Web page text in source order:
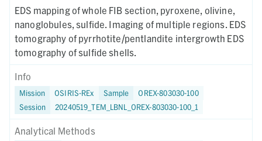
EDS mapping of whole FIB section, pyroxene, olivine,
nanoglobules, sulfide. Imaging of multiple regions. EDS
tomography of pyrrhotite/pentlandite intergrowth EDS
tomography of sulfide shells.
Info
Mission OSIRIS-REx Sample
OREX-803030-100
Session
20240519_TEM_LBNL_OREX-803030-100_1
Analytical Methods